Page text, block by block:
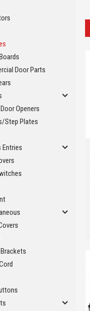
Door Parts
Openers
Step Plates
Entries